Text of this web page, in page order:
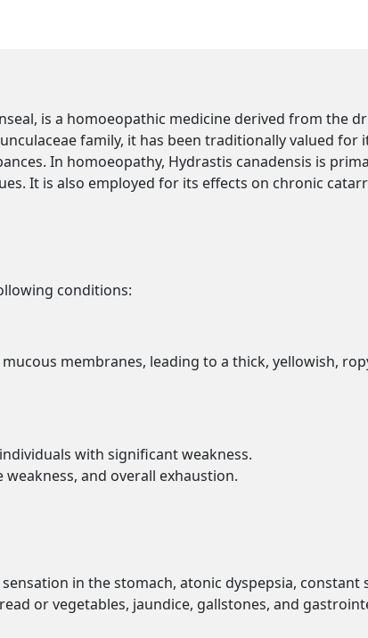
is a homoeopathic medicine derived from the
family, it has been traditionally valued
In homoeopathy, Hydrastis canadensis is
It is also employed for its effects on chronic
conditions:
membranes, leading to a thick, yellowish,
with significant weakness.
and overall exhaustion.
in the stomach, atonic dyspepsia, constant
or vegetables, jaundice, gallstones, and